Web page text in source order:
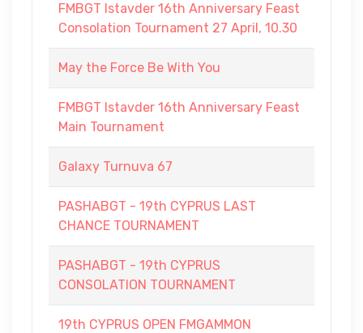
FMBGT Istavder 16th Anniversary Feast
Consolation Tournament 27 April, 10.30
May the Force Be With You
FMBGT Istavder 16th Anniversary Feast
Main Tournament
Galaxy Turnuva 67
PASHABGT - 19th CYPRUS LAST
CHANCE TOURNAMENT
PASHABGT - 19th CYPRUS
CONSOLATION TOURNAMENT
19th CYPRUS OPEN FMGAMMON